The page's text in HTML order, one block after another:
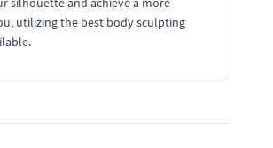
utilizing the best body sculpting